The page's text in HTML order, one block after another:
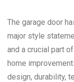
The garage door
major style
and a crucial part
home
design, durability,